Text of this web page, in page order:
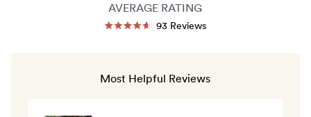
AVERAGE RATING
5
stars
93ReviewsClick
reviews
Most Helpful Reviews